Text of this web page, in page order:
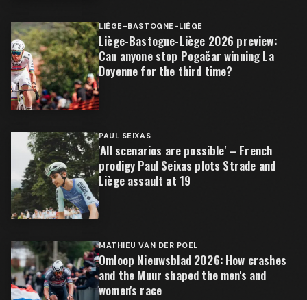
LIÈGE-BASTOGNE-LIÈGE
Liège-Bastogne-Liège 2026 preview:
Can anyone stop Pogačar winning La
Doyenne for the third time?
PAUL SEIXAS
'All scenarios are possible' – French
prodigy Paul Seixas plots Strade and
Liège assault at 19
MATHIEU VAN DER POEL
Omloop Nieuwsblad 2026: How crashes
and the Muur shaped the men's and
women's race